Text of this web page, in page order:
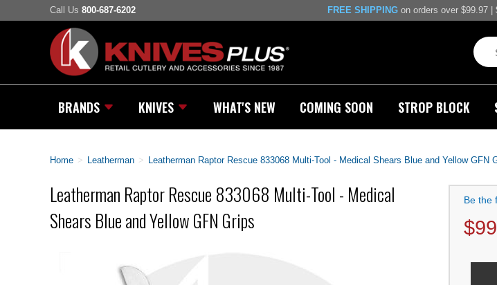
Call Us 800-687-6202 FREE SHIPPING on orders over $99.97 |
BRANDS KNIVES WHAT'S NEW COMING SOON STROP BLOCK
Home > Leatherman > Leatherman Raptor Rescue 833068 Multi-Tool - Medical Shears Blue and Yellow GFN
Leatherman Raptor Rescue 833068 Multi-Tool - Medical
Shears Blue and Yellow GFN Grips
Be the
$